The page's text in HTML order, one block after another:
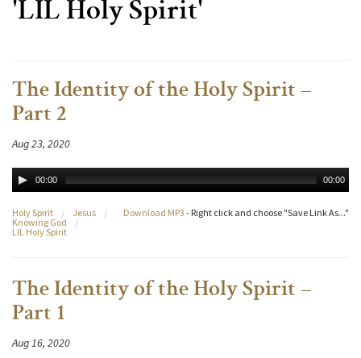
'LIL Holy Spirit'
The Identity of the Holy Spirit –
Part 2
Aug 23, 2020
00:00 00:00
Download MP3 - Right click and choose "Save Link As..."
Holy Spirit / Jesus
/
Knowing God
/
LIL Holy Spirit
The Identity of the Holy Spirit –
Part 1
Aug 16, 2020